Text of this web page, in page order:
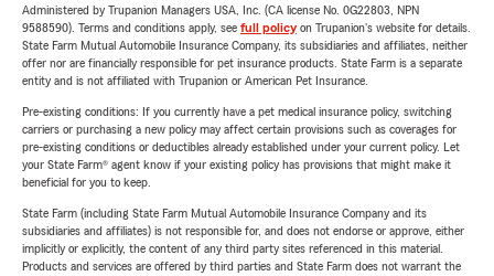
Administered by Trupanion Managers USA, Inc. (CA license No. 0G22803, NPN
9588590). Terms and conditions apply, see full policyon Trupanion's website for details.
State Farm Mutual Automobile Insurance Company, its subsidiaries and affiliates, neither
offer nor are financially responsible for pet insurance products. State Farm is a separate
entity and is not affiliated with Trupanion or American Pet Insurance.
Pre-existing conditions: If you currently have a pet medical insurance policy, switching
carriers or purchasing a new policy may affect certain provisions such as coverages for
pre-existing conditions or deductibles already established under your current policy. Let
your State Farm® agent know if your existing policy has provisions that might make it
beneficial for you to keep.
State Farm (including State Farm Mutual Automobile Insurance Company and its
subsidiaries and affiliates) is not responsible for, and does not endorse or approve, either
implicitly or explicitly, the content of any third party sites referenced in this material.
Products and services are offered by third parties and State Farm does not warrant the